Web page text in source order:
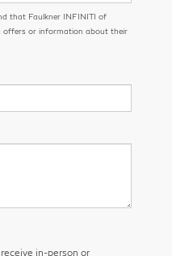
that Faulkner INFINITI of
offers or information about their
in-person or